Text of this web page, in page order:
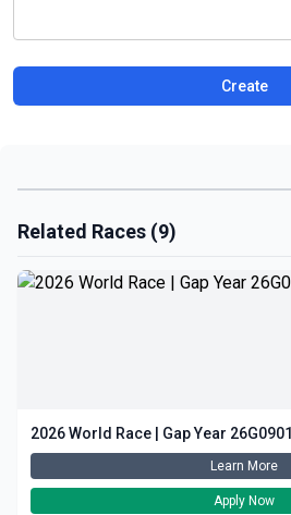
Create
Related Races (9)
2026 World Race | Gap Year 26G0901
Learn More
Apply Now